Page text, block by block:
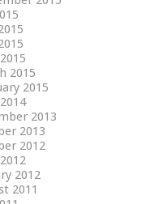
2015
2015
2013
2013
2012
2012
2011